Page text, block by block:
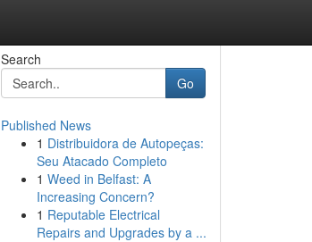
Search
Go
Published News
1 Distribuidora de Autopeças:
Seu Atacado Completo
1 Weed in Belfast: A
Increasing Concern?
1 Reputable Electrical
Repairs and Upgrades by a ...